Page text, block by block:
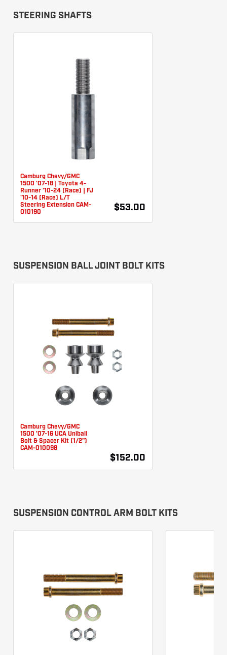
STEERING SHAFTS
Camburg Chevy/GMC
1500 '07-18 | Toyota 4-
Runner '10-24 (Race) | FJ
'10-14 (Race) L/T
Steering Extension CAM-
010190
$53.00
SUSPENSION BALL JOINT BOLT KITS
Camburg Chevy/GMC
1500 '07-16 UCA Uniball
Bolt & Spacer Kit (1/2")
CAM-010098
$152.00
SUSPENSION CONTROL ARM BOLT KITS